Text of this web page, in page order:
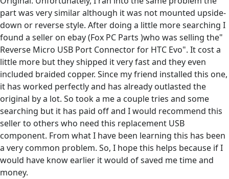
part was very similar although it was not mounted upside-
down or reverse style. After doing a little more searching I
found a seller on ebay (Fox PC Parts )who was selling the"
Reverse Micro USB Port Connector for HTC Evo". It cost a
little more but they shipped it very fast and they even
included braided copper. Since my friend installed this one,
it has worked perfectly and has already outlasted the
original by a lot. So took a me a couple tries and some
searching but it has paid off and I would recommend this
seller to others who need this replacement USB
component. From what I have been learning this has been
a very common problem. So, I hope this helps because if I
would have know earlier it would of saved me time and
money.